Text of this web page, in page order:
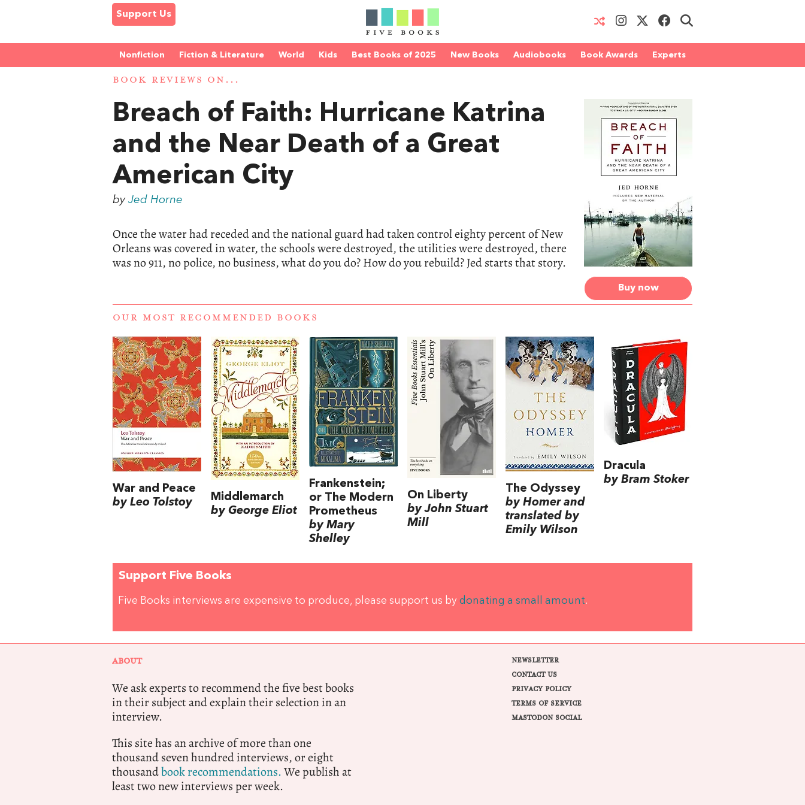
Support Us
Nonfiction Fiction & Literature World Kids Best Books of 2025 New Books Audiobooks Book Awards Experts
BOOK REVIEWS ON...
Buy now
Breach of Faith: Hurricane Katrina
and the Near Death of a Great
American City
byJed Horne
Once the water had receded and the national guard had taken control eighty percent of New
Orleans was covered in water, the schools were destroyed, the utilities were destroyed, there
was no 911, no police, no business, what do you do? How do you rebuild? Jed starts that story.
OUR MOST RECOMMENDED BOOKS
War and Peace
by Leo Tolstoy
Middlemarch
by George Eliot
Frankenstein;
or The Modern
Prometheus
by Mary
Shelley
On Liberty
by John Stuart
Mill
The Odyssey
by Homer and
translated by
Emily Wilson
Dracula
by Bram Stoker
Support Five Books
Five Books interviews are expensive to produce, please support us by donating a small amount.
ABOUT
We ask experts to recommend the five best books
in their subject and explain their selection in an
interview.
This site has an archive of more than one
thousand seven hundred interviews, or eight
thousandbook recommendations.We publish at
least two new interviews per week.
NEWSLETTER
CONTACT US
PRIVACY POLICY
TERMS OF SERVICE
MASTODON SOCIAL